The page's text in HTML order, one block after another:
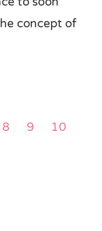
concept of
8 9 10